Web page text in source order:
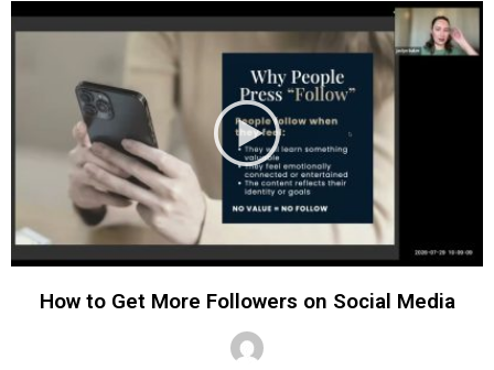
How to Get More Followers on Social Media